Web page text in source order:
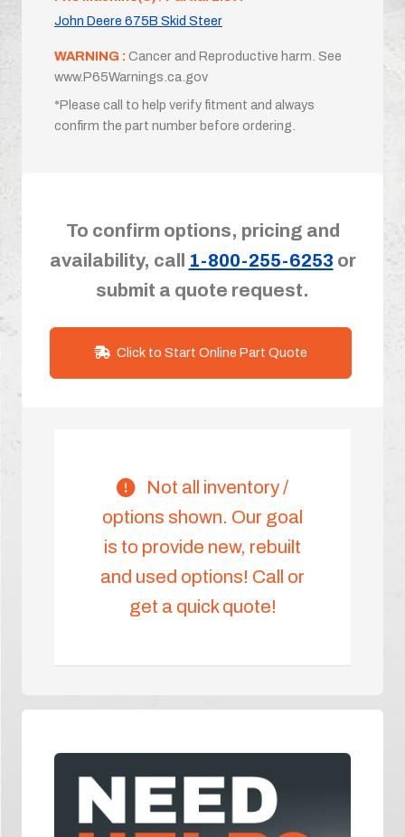
John Deere 675B Skid Steer
WARNING : Cancer and Reproductive harm. See
www.P65Warnings.ca.gov
*Please call to help verify fitment and always
confirm the part number before ordering.
To confirm options, pricing and
availability, call
1-800-255-6253 or
submit a quote request.
Click to Start Online Part Quote
Not all inventory /
options shown. Our goal
is to provide new, rebuilt
and used options! Call or
get a quick quote!